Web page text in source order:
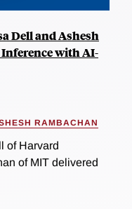
Dell and Ashesh
with AI-
RAMBACHAN
of Harvard
of MIT delivered